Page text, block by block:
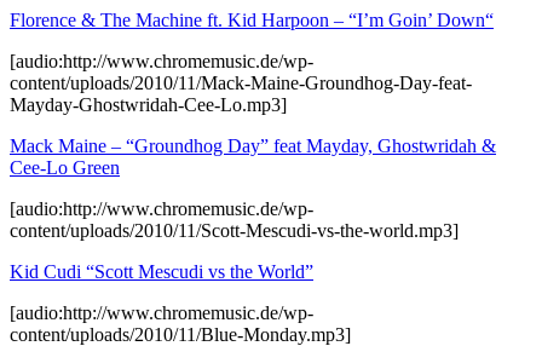
Florence & The Machine ft. Kid Harpoon – “I’m Goin’ Down“
[audio:http://www.chromemusic.de/wp-
content/uploads/2010/11/Mack-Maine-Groundhog-Day-feat-
Mayday-Ghostwridah-Cee-Lo.mp3]
Mack Maine – “Groundhog Day” feat Mayday, Ghostwridah &
Cee-Lo Green
[audio:http://www.chromemusic.de/wp-
content/uploads/2010/11/Scott-Mescudi-vs-the-world.mp3]
Kid Cudi “Scott Mescudi vs the World”
[audio:http://www.chromemusic.de/wp-
content/uploads/2010/11/Blue-Monday.mp3]